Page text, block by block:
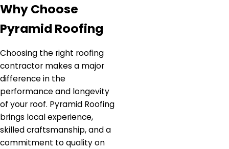
Why Choose
Pyramid Roofing
Choosing the right roofing
contractor makes a major
difference in the
performance and longevity
of your roof. Pyramid Roofing
brings local experience,
skilled craftsmanship, and a
commitment to quality on